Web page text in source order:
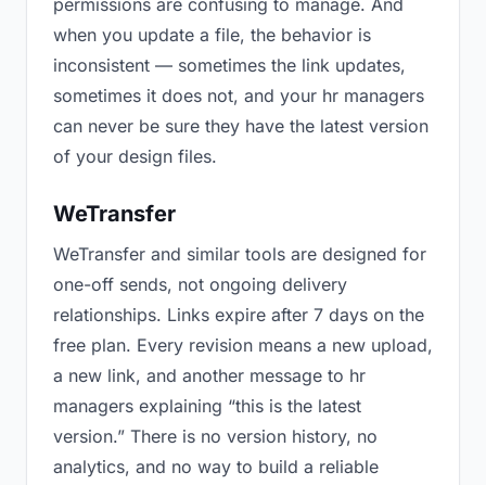
permissions are confusing to manage. And
when you update a file, the behavior is
inconsistent — sometimes the link updates,
sometimes it does not, and your hr managers
can never be sure they have the latest version
of your design files.
WeTransfer
WeTransfer and similar tools are designed for
one-off sends, not ongoing delivery
relationships. Links expire after 7 days on the
free plan. Every revision means a new upload,
a new link, and another message to hr
managers explaining “this is the latest
version.” There is no version history, no
analytics, and no way to build a reliable